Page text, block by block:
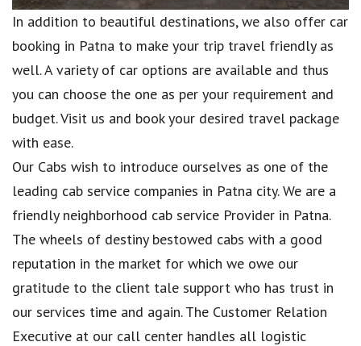
In addition to beautiful destinations, we also offer car
booking in Patna to make your trip travel friendly as
well. A variety of car options are available and thus
you can choose the one as per your requirement and
budget. Visit us and book your desired travel package
with ease.
Our Cabs wish to introduce ourselves as one of the
leading cab service companies in Patna city. We are a
friendly neighborhood cab service Provider in Patna.
The wheels of destiny bestowed cabs with a good
reputation in the market for which we owe our
gratitude to the client tale support who has trust in
our services time and again. The Customer Relation
Executive at our call center handles all logistic